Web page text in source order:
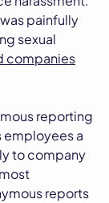
painfully
sexual
companies
reporting
a
to company
reports